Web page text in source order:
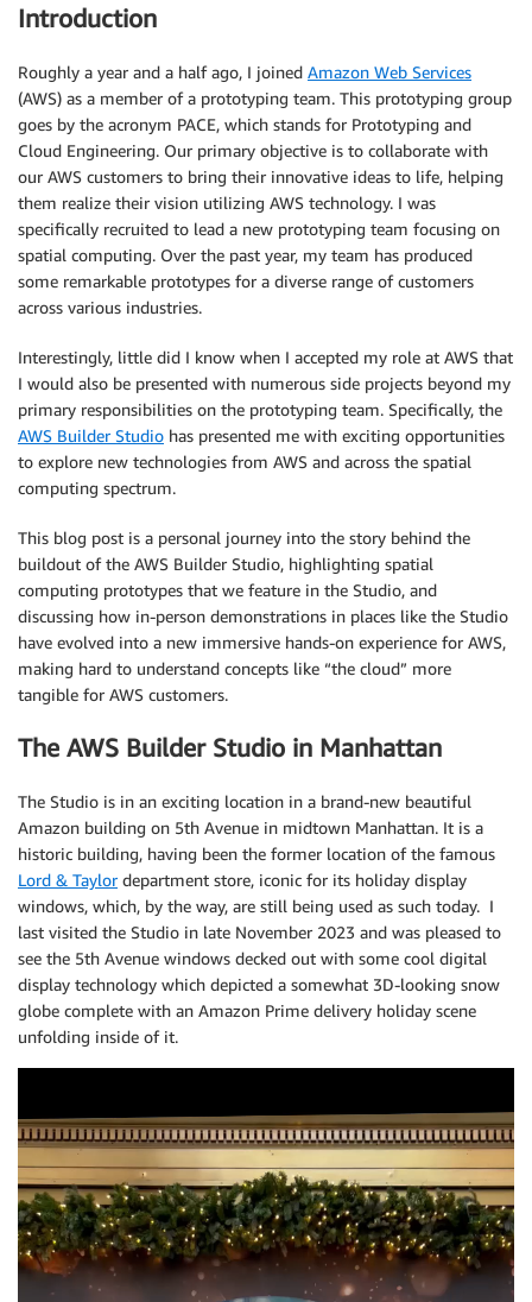
Introduction
Roughly a year and a half ago, I joined Amazon Web Services
(AWS) as a member of a prototyping team. This prototyping group
goes by the acronym PACE, which stands for Prototyping and
Cloud Engineering. Our primary objective is to collaborate with
our AWS customers to bring their innovative ideas to life, helping
them realize their vision utilizing AWS technology. I was
specifically recruited to lead a new prototyping team focusing on
spatial computing. Over the past year, my team has produced
some remarkable prototypes for a diverse range of customers
across various industries.
Interestingly, little did I know when I accepted my role at AWS that
I would also be presented with numerous side projects beyond my
primary responsibilities on the prototyping team. Specifically, the
AWS Builder Studio has presented me with exciting opportunities
to explore new technologies from AWS and across the spatial
computing spectrum.
This blog post is a personal journey into the story behind the
buildout of the AWS Builder Studio, highlighting spatial
computing prototypes that we feature in the Studio, and
discussing how in-person demonstrations in places like the Studio
have evolved into a new immersive hands-on experience for AWS,
making hard to understand concepts like “the cloud” more
tangible for AWS customers.
The AWS Builder Studio in Manhattan
The Studio is in an exciting location in a brand-new beautiful
Amazon building on 5th Avenue in midtown Manhattan. It is a
historic building, having been the former location of the famous
Lord & Taylordepartment store, iconic for its holiday display
windows, which, by the way, are still being used as such today. I
last visited the Studio in late November 2023 and was pleased to
see the 5th Avenue windows decked out with some cool digital
display technology which depicted a somewhat 3D-looking snow
globe complete with an Amazon Prime delivery holiday scene
unfolding inside of it.